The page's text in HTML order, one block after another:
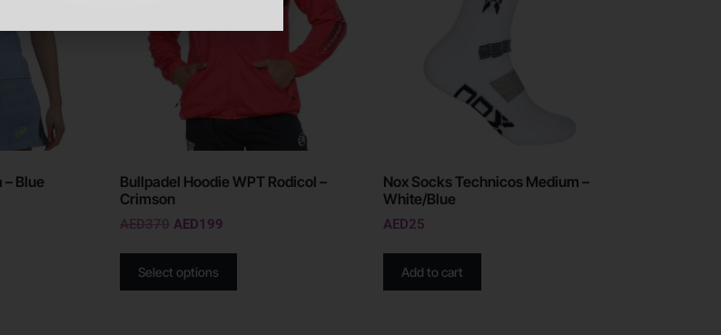
Blue
Bullpadel Hoodie WPT Rodicol –
Crimson
AED370 AED199
Select options
Nox Socks Technicos Medium –
White/Blue
AED25
Add to cart